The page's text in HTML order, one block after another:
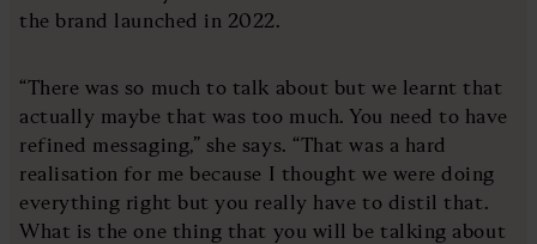
the brand launched in 2022.
“There was so much to talk about but we learnt that
actually maybe that was too much. You need to have
refined messaging,” she says. “That was a hard
realisation for me because I thought we were doing
everything right but you really have to distil that.
What is the one thing that you will be talking about